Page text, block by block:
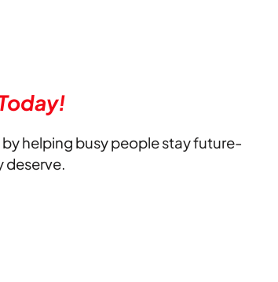
by helping busy people stay future-
deserve.